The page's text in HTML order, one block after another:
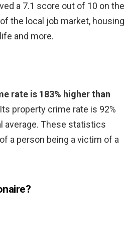
a 7.1 score out of 10 on the
the local job market, housing
and more.
rate is 183% higher than
property crime rate is 92%
average. These statistics
a person being a victim of a